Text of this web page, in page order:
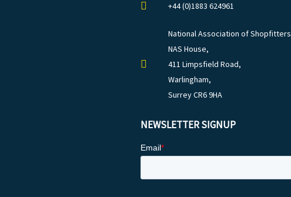
+44 (0)1883 624961
National Association of Shopfitters
NAS House,
411 Limpsfield Road,
Warlingham,
Surrey CR6 9HA
NEWSLETTER SIGNUP